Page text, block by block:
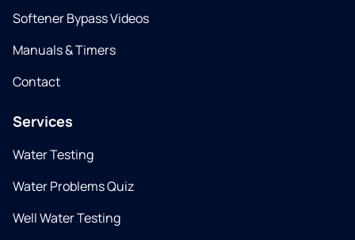
Softener Bypass Videos
Manuals & Timers
Contact
Services
Water Testing
Water Problems Quiz
Well Water Testing